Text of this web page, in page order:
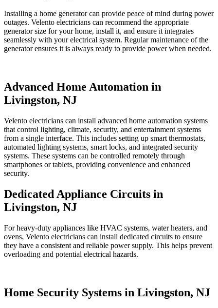
Installing a home generator can provide peace of mind during power
outages. Velento electricians can recommend the appropriate
generator size for your home, install it, and ensure it integrates
seamlessly with your electrical system. Regular maintenance of the
generator ensures it is always ready to provide power when needed.
Advanced Home Automation in
Livingston, NJ
Velento electricians can install advanced home automation systems
that control lighting, climate, security, and entertainment systems
from a single interface. This includes setting up smart thermostats,
automated lighting systems, smart locks, and integrated security
systems. These systems can be controlled remotely through
smartphones or tablets, providing convenience and enhanced
security.
Dedicated Appliance Circuits in
Livingston, NJ
For heavy-duty appliances like HVAC systems, water heaters, and
ovens, Velento electricians can install dedicated circuits to ensure
they have a consistent and reliable power supply. This helps prevent
overloading and potential electrical hazards.
Home Security Systems in Livingston, NJ